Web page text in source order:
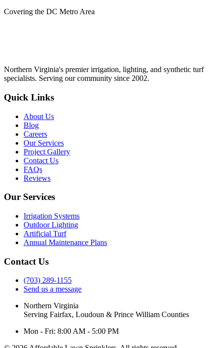
Covering the DC Metro Area
Northern Virginia's premier irrigation, lighting, and synthetic turf
specialists. Serving our community since 2002.
Quick Links
About Us
Blog
Careers
Our Services
Project Gallery
Contact Us
FAQs
Reviews
Our Services
Irrigation Systems
Outdoor Lighting
Artificial Turf
Annual Maintenance Plans
Contact Us
(703) 289-1155
Send us a message
Northern Virginia
Serving Fairfax, Loudoun & Prince William Counties
Mon - Fri: 8:00 AM - 5:00 PM